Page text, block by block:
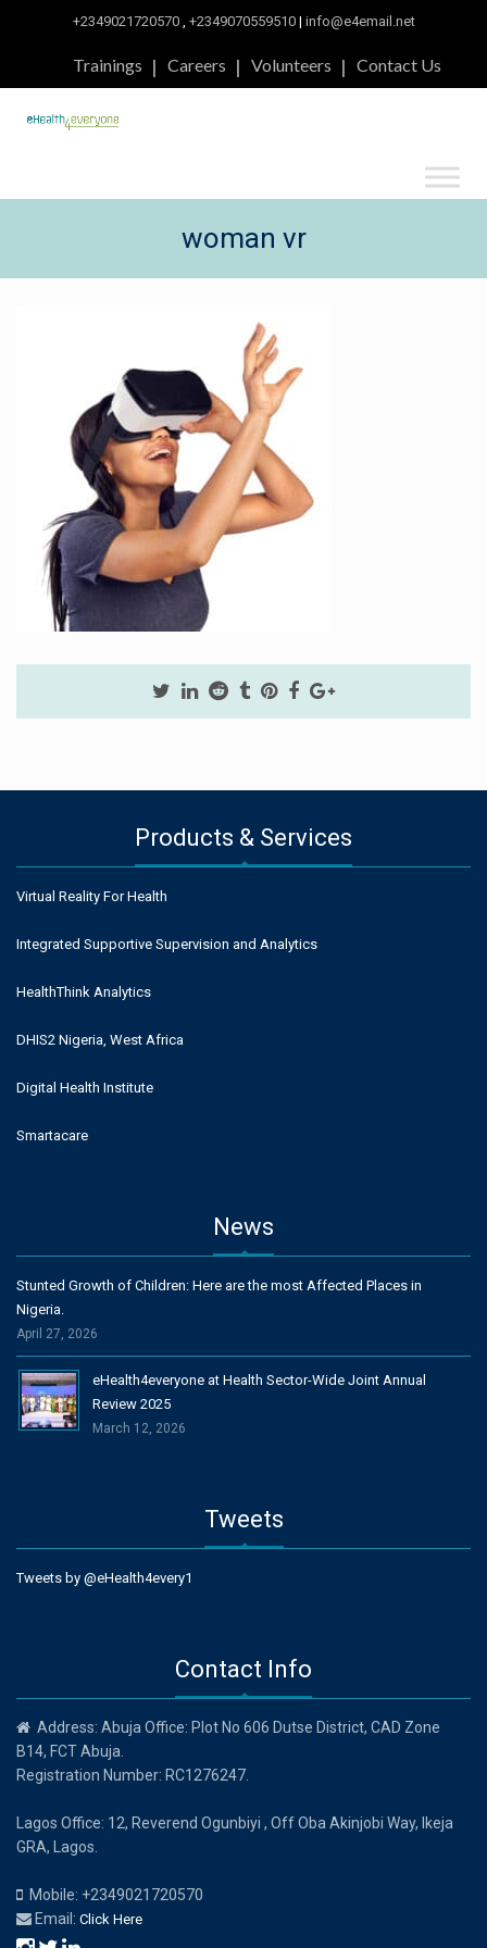
+2349021720570, +2349070559510 | info@e4email.net
Trainings Careers Volunteers Contact Us
woman vr
Products & Services
Virtual Reality For Health
Integrated Supportive Supervision and Analytics
HealthThink Analytics
DHIS2 Nigeria, West Africa
Digital Health Institute
Smartacare
News
Stunted Growth of Children: Here are the most Affected Places in
Nigeria.
April 27, 2026
eHealth4everyone at Health Sector-Wide Joint Annual
Review 2025
March 12, 2026
Tweets
Tweets by @eHealth4every1
Contact Info
Address: Abuja Office: Plot No 606 Dutse District, CAD Zone
B14, FCT Abuja.
Registration Number: RC1276247.
Lagos Office: 12, Reverend Ogunbiyi , Off Oba Akinjobi Way, Ikeja
GRA, Lagos.
Mobile: +2349021720570
Email: Click Here